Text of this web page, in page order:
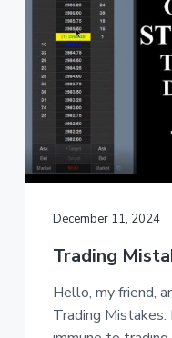
December 11, 2024
Trading
Hello, my friend,
Trading